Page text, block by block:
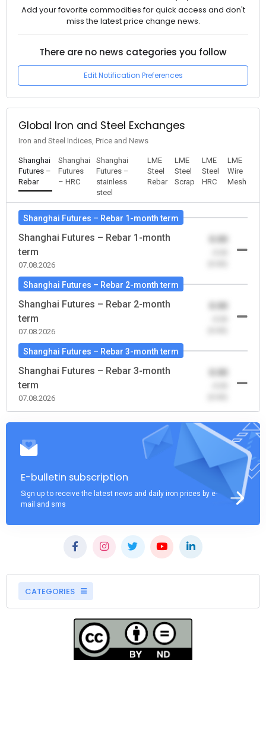
Add your favorite commodities for quick access and don't
miss the latest price change news.
There are no news categories you follow
Edit Notification Preferences
Global Iron and Steel Exchanges
Iron and Steel Indices, Price and News
Shanghai
Futures –
Rebar
Shanghai
Futures
– HRC
Shanghai
Futures –
stainless
steel
LME
Steel
Rebar
LME
Steel
Scrap
LME
Steel
HRC
LME
Wire
Mesh
Shanghai Futures – Rebar 1-month term
Shanghai Futures – Rebar 1-month
term
07.08.2026
0.00
Shanghai Futures – Rebar 2-month term
Shanghai Futures – Rebar 2-month
term
07.08.2026
0.00
Shanghai Futures – Rebar 3-month term
Shanghai Futures – Rebar 3-month
term
07.08.2026
0.00
E-bulletin subscription
Sign up to receive the latest news and daily iron prices by e-
mail and sms
CATEGORIES